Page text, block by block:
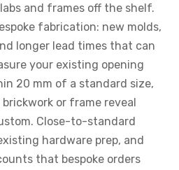
and frames off the shelf.
fabrication: new molds,
longer lead times that can
your existing opening
20 mm of a standard size,
or frame reveal
Close-to-standard
hardware prep, and
that bespoke orders